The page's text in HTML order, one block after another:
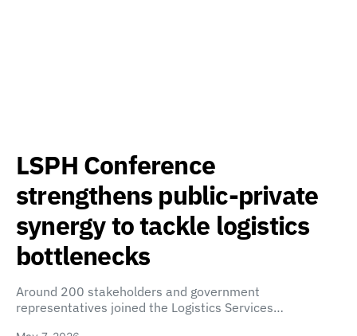
LSPH Conference
strengthens public-private
synergy to tackle logistics
bottlenecks
Around 200 stakeholders and government
representatives joined the Logistics Services…